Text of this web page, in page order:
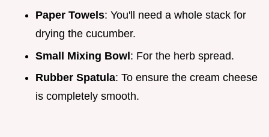
Paper Towels: You'll need a whole stack for
drying the cucumber.
Small Mixing Bowl: For the herb spread.
Rubber Spatula: To ensure the cream cheese
is completely smooth.